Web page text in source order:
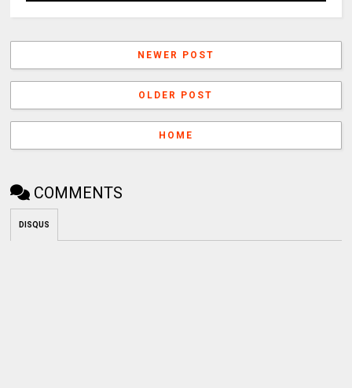
NEWER POST
OLDER POST
HOME
COMMENTS
DISQUS